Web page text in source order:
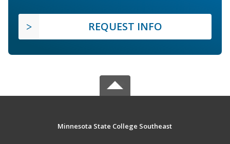
REQUEST INFO
Minnesota State College Southeast